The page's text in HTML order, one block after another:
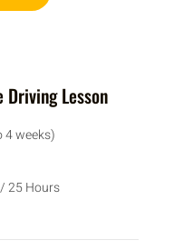
Lesson
4 weeks)
/ 25 Hours